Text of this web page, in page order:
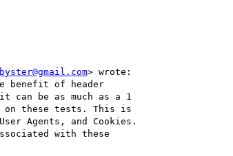
> wrote:
benefit of header
can be as much as a 1
on these tests. This is
Agents, and Cookies.
with these